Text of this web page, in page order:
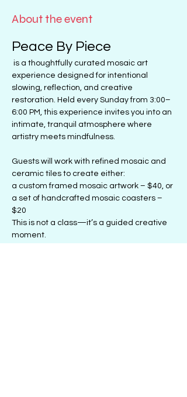
About the event
Peace By Piece
experience designed for intentional
slowing, reflection, and creative
restoration. Held every Sunday from 3:00–
6:00 PM, this experience invites you into an
intimate, tranquil atmosphere where
artistry meets mindfulness.
Guests will work with refined mosaic and
ceramic tiles to create either:
a custom framed mosaic artwork – $40, or
a set of handcrafted mosaic coasters –
$20
This is not a class—it’s a guided creative
moment.